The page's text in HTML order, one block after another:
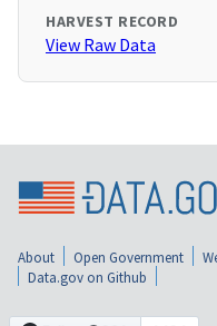
HARVEST RECORD
View Raw Data
About Open Government
Data.gov on Github